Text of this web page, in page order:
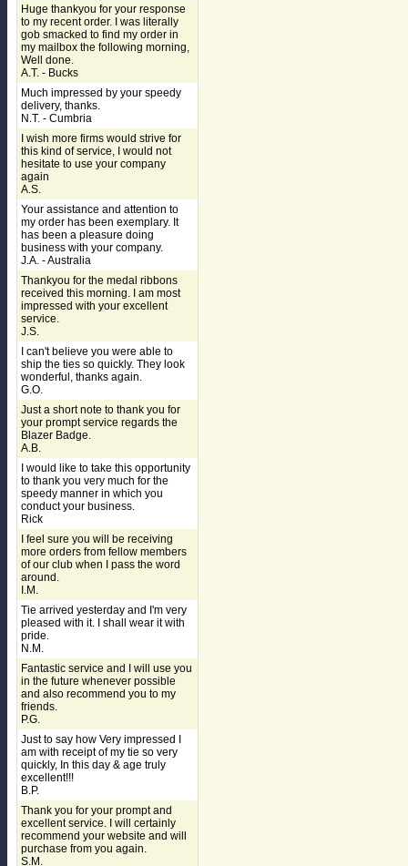
Huge thankyou for your response
to my recent order. I was literally
gob smacked to find my order in
my mailbox the following morning,
Well done.
A.T. - Bucks
Much impressed by your speedy
delivery, thanks.
N.T. - Cumbria
I wish more firms would strive for
this kind of service, I would not
hesitate to use your company
again
A.S.
Your assistance and attention to
my order has been exemplary. It
has been a pleasure doing
business with your company.
J.A. - Australia
Thankyou for the medal ribbons
received this morning. I am most
impressed with your excellent
service.
J.S.
I can't believe you were able to
ship the ties so quickly. They look
wonderful, thanks again.
G.O.
Just a short note to thank you for
your prompt service regards the
Blazer Badge.
A.B.
I would like to take this opportunity
to thank you very much for the
speedy manner in which you
conduct your business.
Rick
I feel sure you will be receiving
more orders from fellow members
of our club when I pass the word
around.
I.M.
Tie arrived yesterday and I'm very
pleased with it. I shall wear it with
pride.
N.M.
Fantastic service and I will use you
in the future whenever possible
and also recommend you to my
friends.
P.G.
Just to say how Very impressed I
am with receipt of my tie so very
quickly, In this day & age truly
excellent!!!
B.P.
Thank you for your prompt and
excellent service. I will certainly
recommend your website and will
purchase from you again.
S.M.